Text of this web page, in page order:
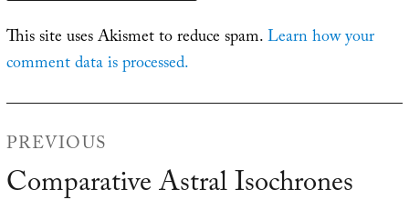
This site uses Akismet to reduce spam.Learn how your
comment data is processed.
PREVIOUS
Previous
Comparative Astral Isochrones